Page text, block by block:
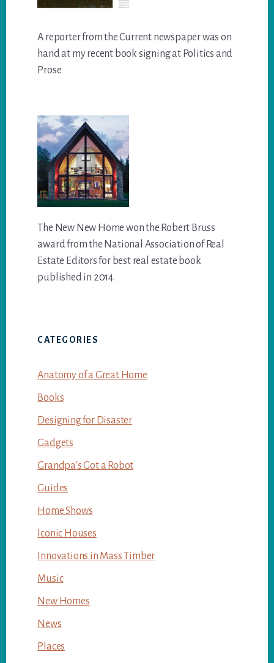
A reporter from the Current newspaper was on
hand at my recent book signing at Politics and
Prose
The New New Home won the Robert Bruss
award from the National Association of Real
Estate Editors for best real estate book
published in 2014.
CATEGORIES
Anatomy of a Great Home
Books
Designing for Disaster
Gadgets
Grandpa's Got a Robot
Guides
Home Shows
Iconic Houses
Innovations in Mass Timber
Music
New Homes
News
Places